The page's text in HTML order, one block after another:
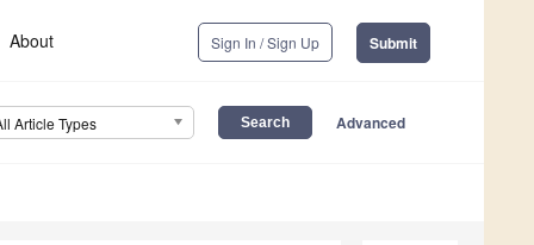
About Sign In / Sign Up Submit
Article Types Advanced